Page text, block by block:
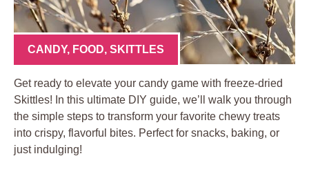
CANDY, FOOD, SKITTLES
Get ready to elevate your candy game with freeze-dried
Skittles! In this ultimate DIY guide, we’ll walk you through
the simple steps to transform your favorite chewy treats
into crispy, flavorful bites. Perfect for snacks, baking, or
just indulging!